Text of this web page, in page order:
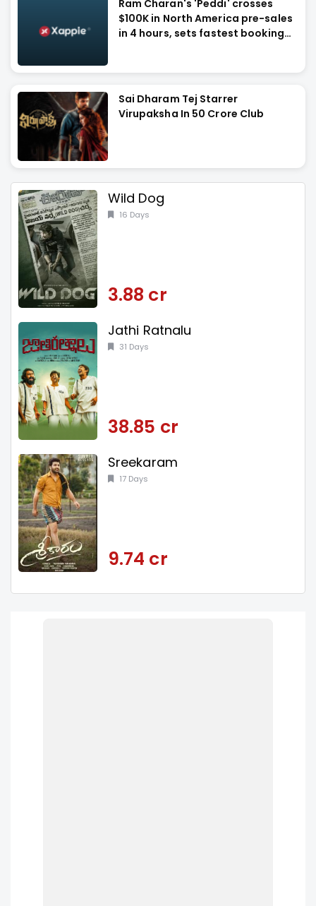
Ram Charan's 'Peddi' crosses
$100K in North America pre-sales
in 4 hours, sets fastest booking
Sai Dharam Tej Starrer
Virupaksha In 50 Crore Club
Wild Dog
16 Days
3.88 cr
Jathi Ratnalu
31 Days
38.85 cr
Sreekaram
17 Days
9.74 cr